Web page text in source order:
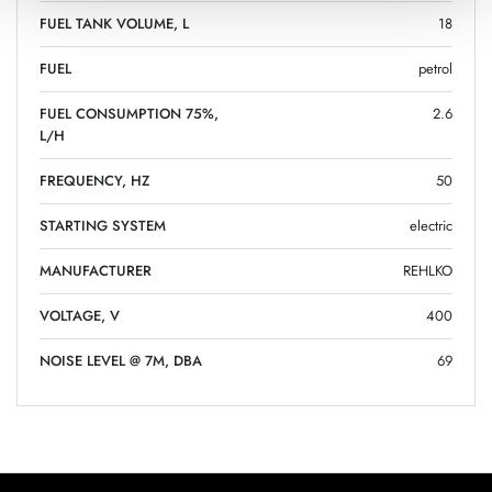
FUEL TANK VOLUME, L 18
FUEL petrol
FUEL CONSUMPTION 75%,
L/H
2.6
FREQUENCY, HZ 50
STARTING SYSTEM electric
MANUFACTURER REHLKO
VOLTAGE, V 400
NOISE LEVEL @ 7M, DBA 69